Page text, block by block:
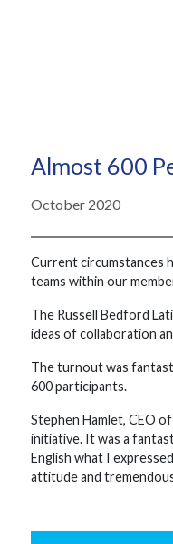
Almost 600
October 2020
Current circumstances
teams within our
The Russell Bedford
ideas of collaboration
The turnout was
600 participants.
Stephen Hamlet, CEO
initiative. It was a
English what I
attitude and